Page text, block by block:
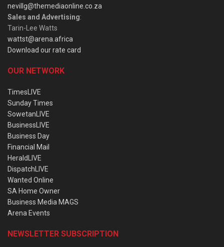
nevillg@themediaonline.co.za
Sales and Advertising:
Tarin-Lee Watts
wattst@arena.africa
Download our rate card
OUR NETWORK
TimesLIVE
Sunday Times
SowetanLIVE
BusinessLIVE
Business Day
Financial Mail
HeraldLIVE
DispatchLIVE
Wanted Online
SA Home Owner
Business Media MAGS
Arena Events
NEWSLETTER SUBSCRIPTION